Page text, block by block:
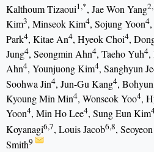
Kalthoum Tizaoui1,*, Jae Won Yang
Kim3, Minseok Kim4, Sojung Yoon4
Park4, Kitae An4, Hyeok Choi4,
Jung4, Seongmin Ahn4, Taeho Yuh4,
Ahn4, Younjuong Kim4, Sanghyun
Soohwa Jin4, Jun-Gu Kang4,
Kyoung Min Min4, Wonseok Yoo4,
Yoon4, Min Ho Lee4, Sung Eun Kim
Koyanagi6,7, Louis Jacob6,8,
Smith9